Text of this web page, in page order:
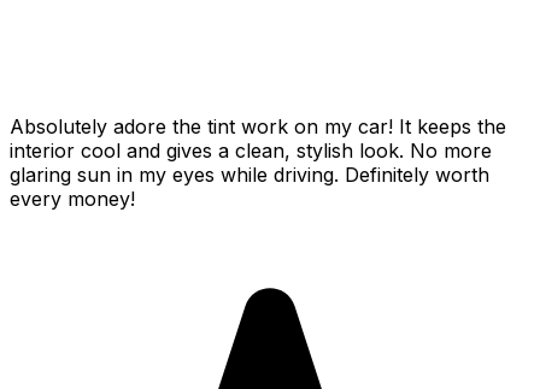
Absolutely adore the tint work on my car! It keeps the
interior cool and gives a clean, stylish look. No more
glaring sun in my eyes while driving. Definitely worth
every money!